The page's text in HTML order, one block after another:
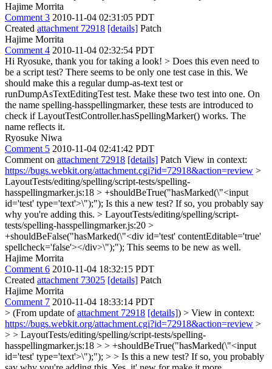
Hajime Morrita
Comment 3 2010-11-04 02:31:05 PDT
Created attachment 72918 [details] Patch
Hajime Morrita
Comment 4 2010-11-04 02:32:54 PDT
Hi Ryosuke, thank you for taking a look! > Does this even need to
be a script test? There seems to be only one test case in this. We
should make this a regular dump-as-text test or
runDumpAsTextEditingTest test. Make these two test into one. On
the name spelling-hasspellingmarker, these tests are introduced to
check if LayoutTestController.hasSpellingMarker() works. The
name reflects it.
Ryosuke Niwa
Comment 5 2010-11-04 02:41:42 PDT
Comment on attachment 72918 [details] Patch View in context:
https://bugs.webkit.org/attachment.cgi?id=72918&action=review >
LayoutTests/editing/spelling/script-tests/spelling-
hasspellingmarker.js:18 > +shouldBeTrue("hasMarked(\"<input
id='test' type='text'>\");"); Is this a new test? If so, you probably say
why you're adding this. > LayoutTests/editing/spelling/script-
tests/spelling-hasspellingmarker.js:20 >
+shouldBeFalse("hasMarked(\"<div id='test' contentEditable='true'
spellcheck='false'></div>\");"); This seems to be new as well.
Hajime Morrita
Comment 6 2010-11-04 18:32:15 PDT
Created attachment 73025 [details] Patch
Hajime Morrita
Comment 7 2010-11-04 18:33:14 PDT
> (From update ofattachment 72918 [details]) > View in context:
https://bugs.webkit.org/attachment.cgi?id=72918&action=review >
> > LayoutTests/editing/spelling/script-tests/spelling-
hasspellingmarker.js:18 > > +shouldBeTrue("hasMarked(\"<input
id='test' type='text'>\");"); > > Is this a new test? If so, you probably